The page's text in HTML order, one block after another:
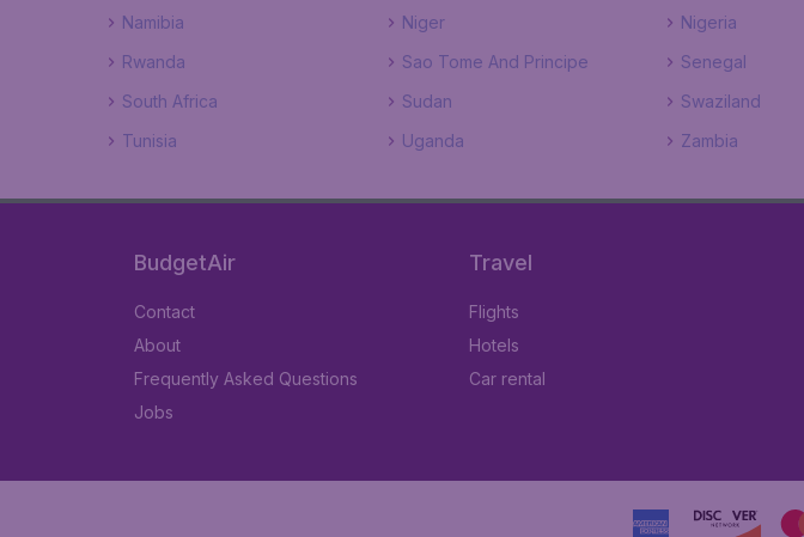
Namibia
Niger Nigeria
Rwanda
Sao Tome And Principe Senegal
South Africa
Sudan Swaziland
Tunisia
Uganda Zambia
BudgetAir
Contact
About
Frequently Asked Questions
Jobs
Travel
Flights
Hotels
Car rental